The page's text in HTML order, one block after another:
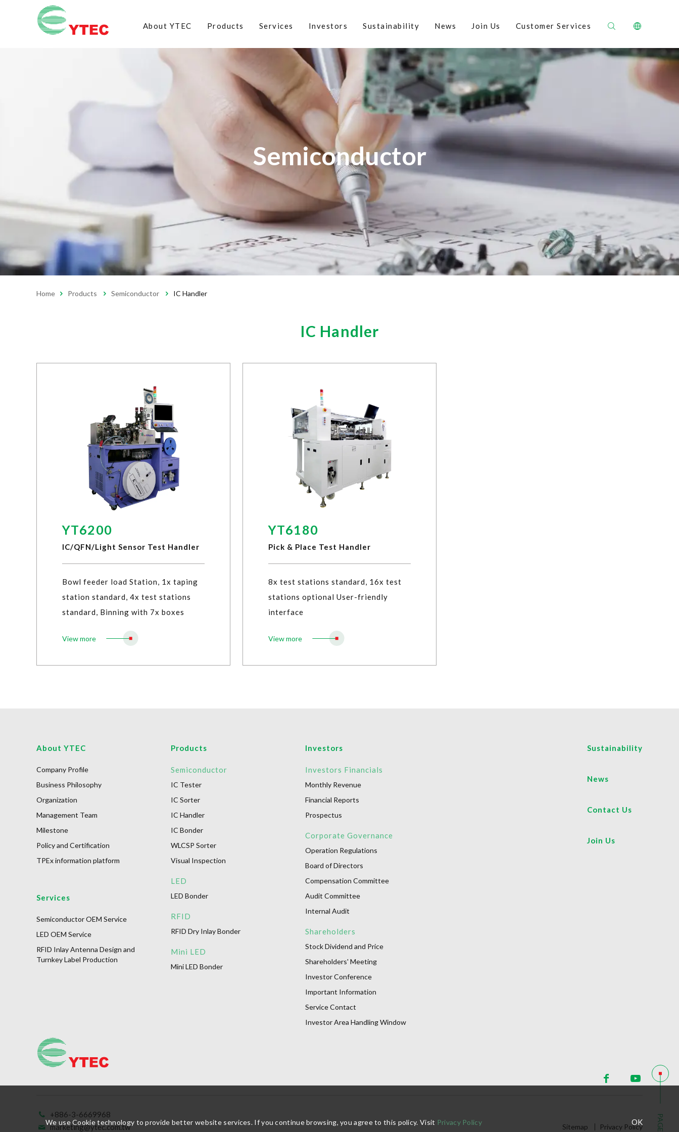
About YTEC Products Services Investors Sustainability News Join Us Customer Services
Semiconductor
Home Products Semiconductor IC Handler
IC Handler
YT6200
IC/QFN/Light Sensor Test Handler
Bowl feeder load Station, 1x taping
station standard, 4x test stations
standard, Binning with 7x boxes
View more
YT6180
Pick & Place Test Handler
8x test stations standard, 16x test
stations optional User-friendly
interface
View more
About YTEC
Company Profile
Business Philosophy
Organization
Management Team
Milestone
Policy and Certification
TPEx information platform
Services
Semiconductor OEM Service
LED OEM Service
RFID Inlay Antenna Design and
Turnkey Label Production
Products
Semiconductor
IC Tester
IC Sorter
IC Handler
IC Bonder
WLCSP Sorter
Visual Inspection
LED
LED Bonder
RFID
RFID Dry Inlay Bonder
Mini LED
Mini LED Bonder
Investors
Investors Financials
Monthly Revenue
Financial Reports
Prospectus
Corporate Governance
Operation Regulations
Board of Directors
Compensation Committee
Audit Committee
Internal Audit
Shareholders
Stock Dividend and Price
Shareholders' Meeting
Investor Conference
Important Information
Service Contact
Investor Area Handling Window
Sustainability
News
Contact Us
Join Us
+886-3-6669968
marketing@ytec.com.tw
Sitemap Privacy Policy
We use Cookie technology to provide better website services. If you continue browsing, you agree to this policy. Visit Privacy Policy OK